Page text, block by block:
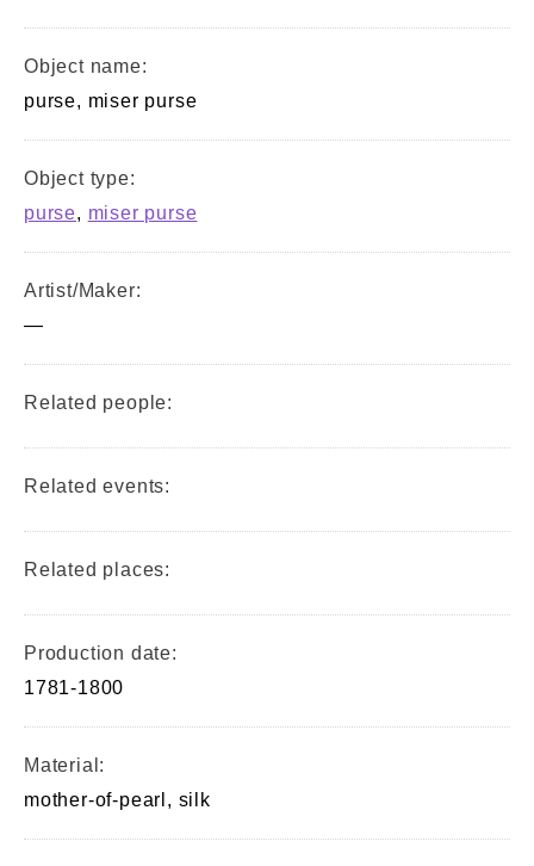
Object name:
purse, miser purse
Object type:
purse, miser purse
Artist/Maker:
—
Related people:
Related events:
Related places:
Production date:
1781-1800
Material:
mother-of-pearl, silk